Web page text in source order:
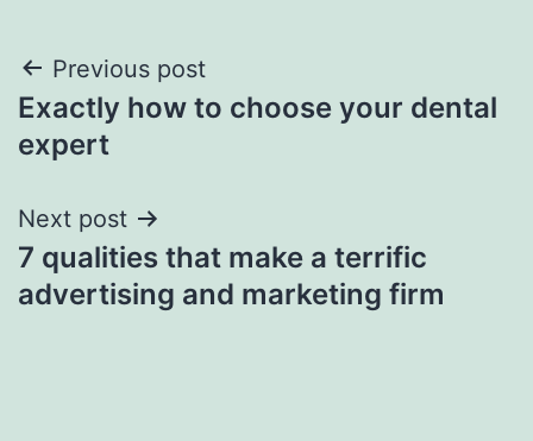
Post
navigation
Previous post
Exactly how to choose your dental
expert
Next post
7 qualities that make a terrific
advertising and marketing firm